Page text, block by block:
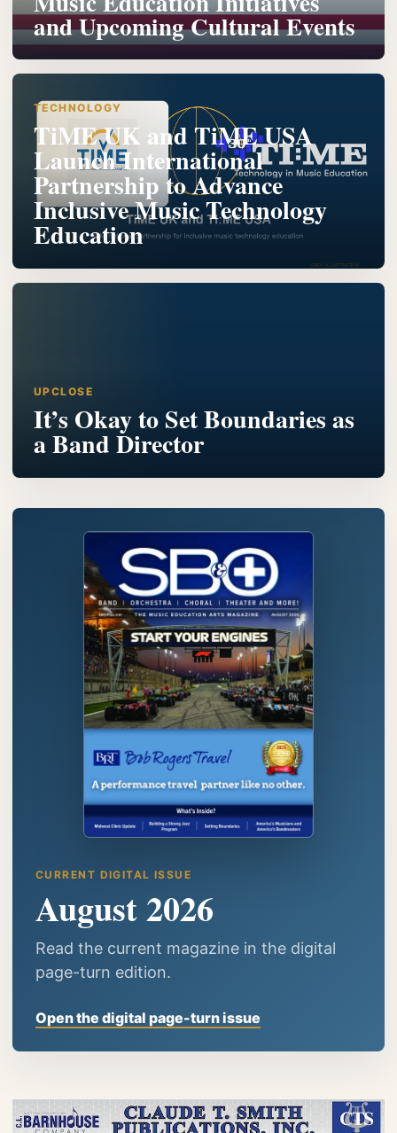
and Upcoming Cultural Events
TECHNOLOGY
TiME UK and TiME USA
Launch International
Partnership to Advance
Inclusive Music Technology
Education
UPCLOSE
It’s Okay to Set Boundaries as
a Band Director
CURRENT DIGITAL ISSUE
August 2026
Read the current magazine in the digital
page-turn edition.
Open the digital page-turn issue